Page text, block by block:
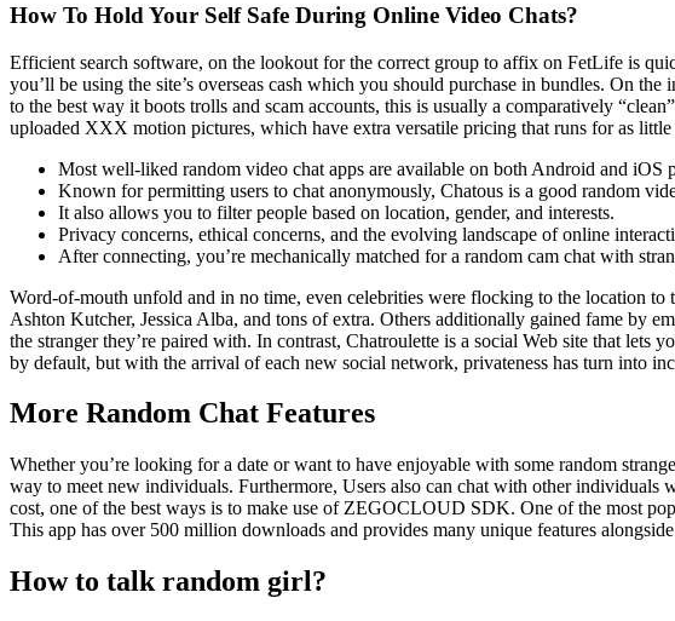
How To Hold Your Self Safe During Online Video Chats?
Efficient search software, on the lookout for the correct group to affix on FetLife is
you’ll be using the site’s overseas cash which you should purchase in bundles. On
to the best way it boots trolls and scam accounts, this is usually a comparatively
uploaded XXX motion pictures, which have extra versatile pricing that runs for as
Most well-liked random video chat apps are available on both Android and iOS
Known for permitting users to chat anonymously, Chatous is a good random
It also allows you to filter people based on location, gender, and interests.
Privacy concerns, ethical concerns, and the evolving landscape of online
After connecting, you’re mechanically matched for a random cam chat with
Word-of-mouth unfold and in no time, even celebrities were flocking to the location to
Ashton Kutcher, Jessica Alba, and tons of extra. Others additionally gained fame by
the stranger they’re paired with. In contrast, Chatroulette is a social Web site that
by default, but with the arrival of each new social network, privateness has turn into
More Random Chat Features
Whether you’re looking for a date or want to have enjoyable with some random
way to meet new individuals. Furthermore, Users also can chat with other
cost, one of the best ways is to make use of ZEGOCLOUD SDK. One of the most
This app has over 500 million downloads and provides many unique features
How to talk random girl?